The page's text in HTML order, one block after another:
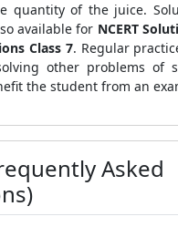
quantity of the juice.
available for NCERT
Class 7. Regular
other problems of
the student from an
Asked